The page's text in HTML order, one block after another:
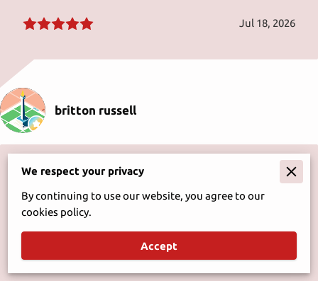
Jul 18, 2026
britton russell
It's a stop that's a must food is great plus the service is
fast even when only one person working can't ask for
much better for small town montana.
May 16, 2026
We respect your privacy
By continuing to use our website, you agree to our
cookies policy.
Accept